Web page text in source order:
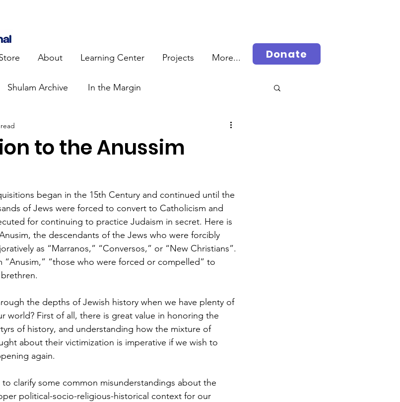
About Learning Center Projects More... Donate
Shulam Archive In the Margin
Heart Movement
Bible Teaching Israel and the Nations
Beth Shulam Videos Fight Antisemitism
Jewish Context Bible Interpretation
to the Anussim
began in the 15th Century and continued until the
of Jews were forced to convert to Catholicism and
for continuing to practice Judaism in secret. Here is
the descendants of the Jews who were forcibly
as “Marranos,” “Conversos,” or “New Christians”.
“those who were forced or compelled” to
the depths of Jewish history when we have plenty of
world? First of all, there is great value in honoring the
of history, and understanding how the mixture of
about their victimization is imperative if we wish to
again.
clarify some common misunderstandings about the
political-socio-religious-historical context for our